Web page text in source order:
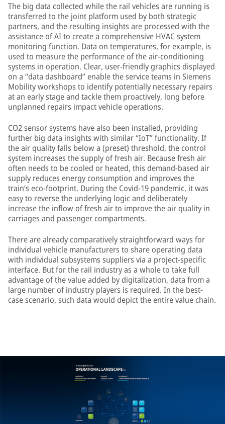
The big data collected while the rail vehicles are running is
transferred to the joint platform used by both strategic
partners, and the resulting insights are processed with the
assistance of AI to create a comprehensive HVAC system
monitoring function. Data on temperatures, for example, is
used to measure the performance of the air-conditioning
systems in operation. Clear, user-friendly graphics displayed
on a “data dashboard” enable the service teams in Siemens
Mobility workshops to identify potentially necessary repairs
at an early stage and tackle them proactively, long before
unplanned repairs impact vehicle operations.
CO2 sensor systems have also been installed, providing
further big data insights with similar “IoT” functionality. If
the air quality falls below a (preset) threshold, the control
system increases the supply of fresh air. Because fresh air
often needs to be cooled or heated, this demand-based air
supply reduces energy consumption and improves the
train’s eco-footprint. During the Covid-19 pandemic, it was
easy to reverse the underlying logic and deliberately
increase the inflow of fresh air to improve the air quality in
carriages and passenger compartments.
There are already comparatively straightforward ways for
individual vehicle manufacturers to share operating data
with individual subsystems suppliers via a project-specific
interface. But for the rail industry as a whole to take full
advantage of the value added by digitalization, data from a
large number of industry players is required. In the best-
case scenario, such data would depict the entire value chain.